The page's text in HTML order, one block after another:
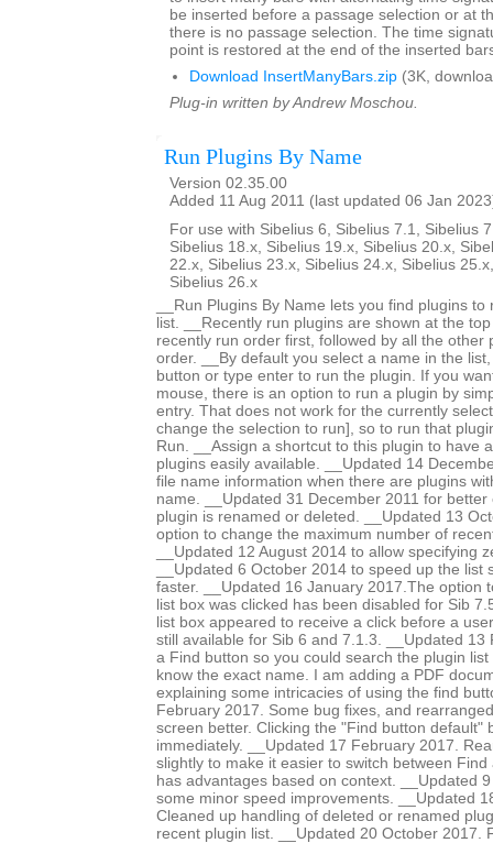
be inserted before a passage selection or at
there is no passage selection. The time
point is restored at the end of the inserted
Download InsertManyBars.zip (3K,
Plug-in written by Andrew Moschou.
Run Plugins By Name
Version 02.35.00
Added 11 Aug 2011 (last updated 06 Jan
For use with Sibelius 6, Sibelius 7.1, Sibelius
Sibelius 18.x, Sibelius 19.x, Sibelius 20.x,
22.x, Sibelius 23.x, Sibelius 24.x, Sibelius
Sibelius 26.x
__Run Plugins By Name lets you find plugins
list. __Recently run plugins are shown at the
recently run order first, followed by all the other
order. __By default you select a name in the
button or type enter to run the plugin. If you
mouse, there is an option to run a plugin by
entry. That does not work for the currently
change the selection to run], so to run that
Run. __Assign a shortcut to this plugin to have
plugins easily available. __Updated 14
file name information when there are plugins
name. __Updated 31 December 2011 for
plugin is renamed or deleted. __Updated 13
option to change the maximum number of
__Updated 12 August 2014 to allow specifying
__Updated 6 October 2014 to speed up the list
faster. __Updated 16 January 2017.The option
list box was clicked has been disabled for Sib
list box appeared to receive a click before a
still available for Sib 6 and 7.1.3. __Updated 13
a Find button so you could search the plugin
know the exact name. I am adding a PDF
explaining some intricacies of using the find
February 2017. Some bug fixes, and
screen better. Clicking the "Find button default"
immediately. __Updated 17 February 2017.
slightly to make it easier to switch between
has advantages based on context. __Updated
some minor speed improvements. __Updated
Cleaned up handling of deleted or renamed
recent plugin list. __Updated 20 October 2017.